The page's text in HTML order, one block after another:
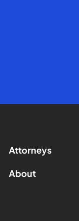
Attorneys
About